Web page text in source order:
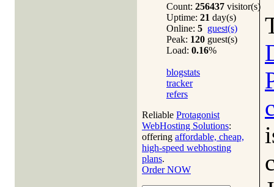
Count: 256437 visitor(s)
Uptime: 21 day(s)
Online: 5 guest(s)
Peak: 120 guest(s)
Load: 0.16%
blogstats
tracker
refers
Reliable Protagonist
WebHosting Solutions:
offering affordable, cheap,
high-speed webhosting
plans.
Order NOW